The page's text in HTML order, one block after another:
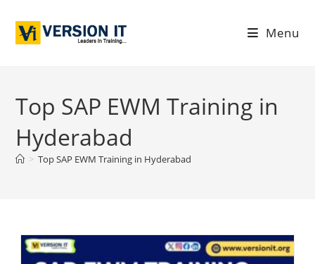
Menu
Top SAP EWM Training in
Hyderabad
> Top SAP EWM Training in Hyderabad